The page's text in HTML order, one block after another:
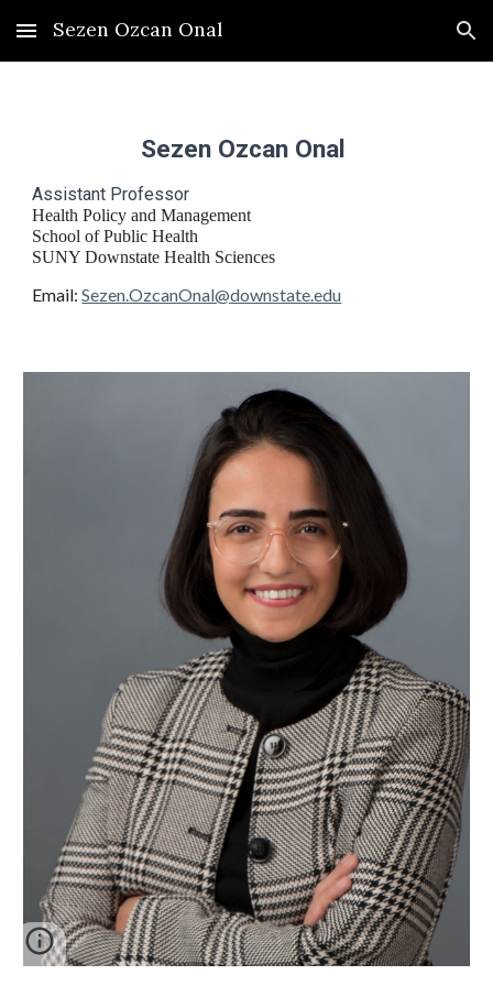
Skip to main content Skip to navigation
Sezen Ozcan Onal
Sezen Ozcan Onal
Assistant Professor
Health Policy and Management
School of Public Health
SUNY Downstate Health Sciences
Email:Sezen.OzcanOnal@downstate.edu